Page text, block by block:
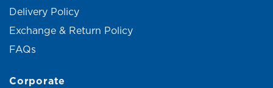
Delivery Policy
Exchange & Return Policy
FAQs
Corporate